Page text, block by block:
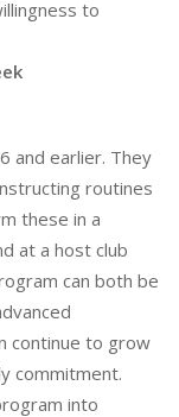
to
and earlier. They
routines
these in a
at a host club
can both be
continue to grow
commitment.
into